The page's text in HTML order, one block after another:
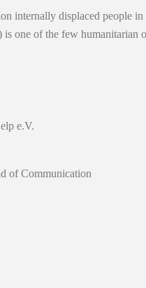
internally displaced people
one of the few
e.V.
of Communication